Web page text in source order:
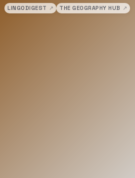
LINGODIGEST ↗ THE GEOGRAPHY HUB ↗